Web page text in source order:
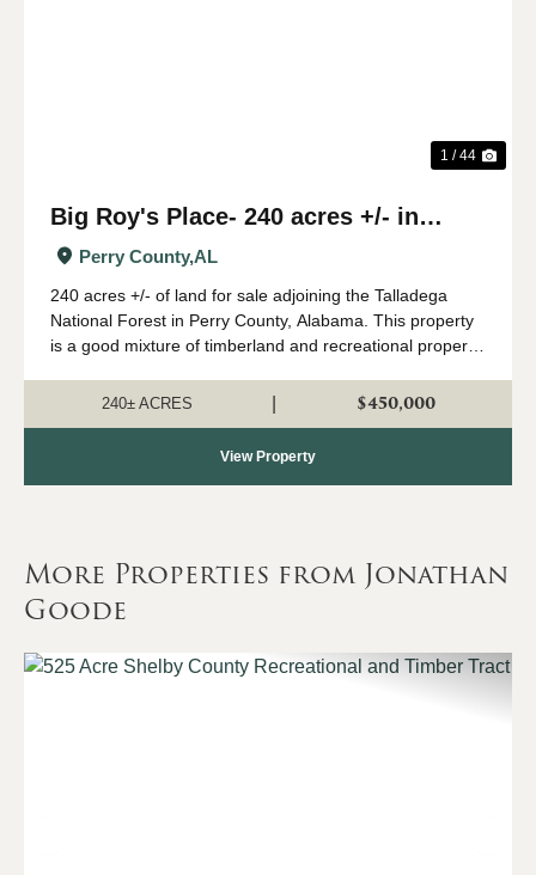
1 / 44
Big Roy's Place- 240 acres +/- in
Perry County, AL
Perry County,AL
240 acres +/- of land for sale adjoining the Talladega
National Forest in Perry County, Alabama. This property
is a good mixture of timberland and recreational property.
throughout the property. The ...
240± ACRES $450,000
View Property
More Properties from Jonathan
Goode